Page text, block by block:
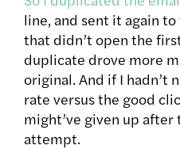
line, and sent it again
that didn’t open the
duplicate drove more
original. And if I hadn’t
rate versus the good
might’ve given up
attempt.